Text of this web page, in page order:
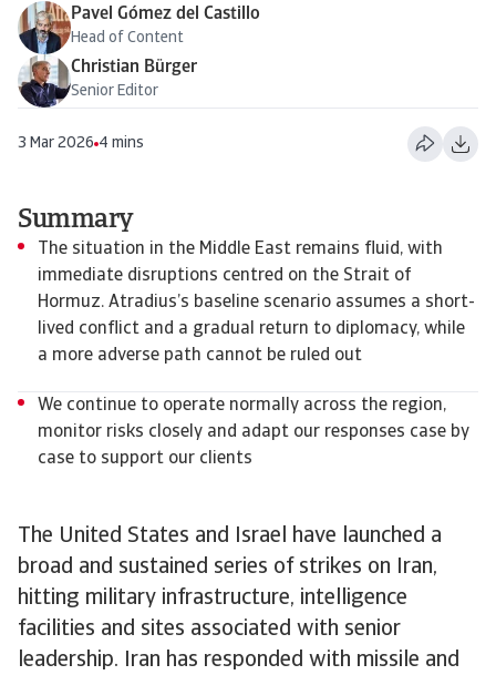
Pavel Gómez del Castillo
Head of Content
Christian Bürger
Senior Editor
3 Mar 2026 4 mins
The United States and Israel have launched a
broad and sustained series of strikes on Iran,
hitting military infrastructure, intelligence
facilities and sites associated with senior
leadership. Iran has responded with missile and
Summary
The situation in the Middle East remains fluid, with
immediate disruptions centred on the Strait of
Hormuz. Atradius’s baseline scenario assumes a short-
lived conflict and a gradual return to diplomacy, while
a more adverse path cannot be ruled out
We continue to operate normally across the region,
monitor risks closely and adapt our responses case by
case to support our clients